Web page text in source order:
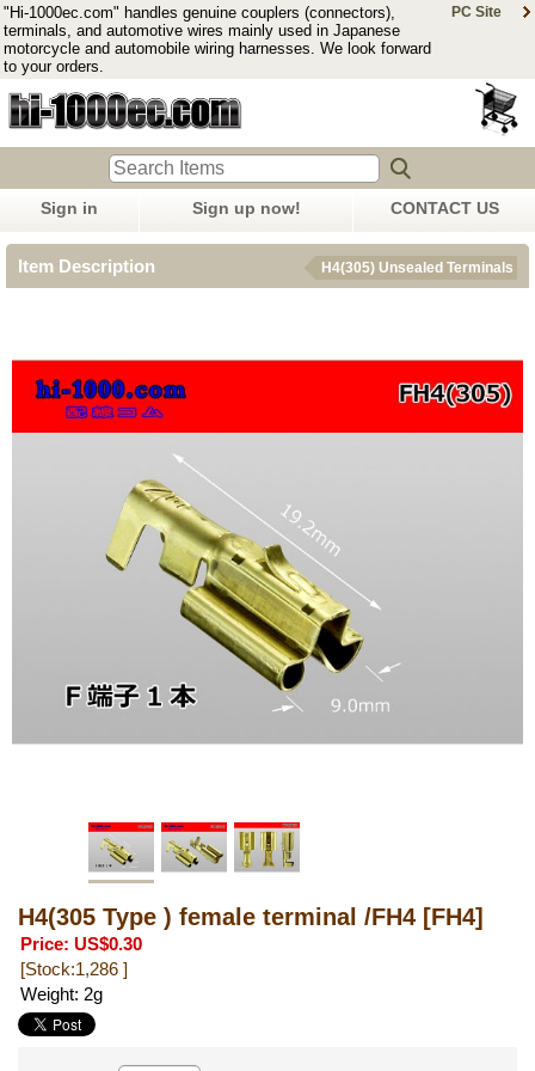
"Hi-1000ec.com" handles genuine couplers (connectors),
terminals, and automotive wires mainly used in Japanese
motorcycle and automobile wiring harnesses. We look forward
to your orders.
PC Site
Sign in Sign up now! CONTACT US
Item Description H4(305) Unsealed Terminals
H4(305 Type ) female terminal /FH4 [FH4]
Price: US$0.30
[Stock:1,286 ]
Weight: 2g